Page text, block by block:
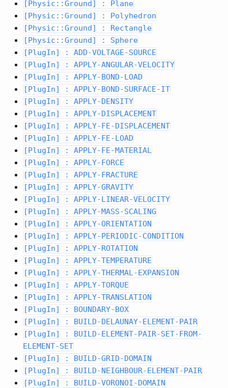
[Physic::Ground] : Plane
[Physic::Ground] : Polyhedron
[Physic::Ground] : Rectangle
[Physic::Ground] : Sphere
[PlugIn] : ADD-VOLTAGE-SOURCE
[PlugIn] : APPLY-ANGULAR-VELOCITY
[PlugIn] : APPLY-BOND-LOAD
[PlugIn] : APPLY-BOND-SURFACE-IT
[PlugIn] : APPLY-DENSITY
[PlugIn] : APPLY-DISPLACEMENT
[PlugIn] : APPLY-FE-DISPLACEMENT
[PlugIn] : APPLY-FE-LOAD
[PlugIn] : APPLY-FE-MATERIAL
[PlugIn] : APPLY-FORCE
[PlugIn] : APPLY-FRACTURE
[PlugIn] : APPLY-GRAVITY
[PlugIn] : APPLY-LINEAR-VELOCITY
[PlugIn] : APPLY-MASS-SCALING
[PlugIn] : APPLY-ORIENTATION
[PlugIn] : APPLY-PERIODIC-CONDITION
[PlugIn] : APPLY-ROTATION
[PlugIn] : APPLY-TEMPERATURE
[PlugIn] : APPLY-THERMAL-EXPANSION
[PlugIn] : APPLY-TORQUE
[PlugIn] : APPLY-TRANSLATION
[PlugIn] : BOUNDARY-BOX
[PlugIn] : BUILD-DELAUNAY-ELEMENT-PAIR
[PlugIn] : BUILD-ELEMENT-PAIR-SET-FROM-
ELEMENT-SET
[PlugIn] : BUILD-GRID-DOMAIN
[PlugIn] : BUILD-NEIGHBOUR-ELEMENT-PAIR
[PlugIn] : BUILD-VORONOI-DOMAIN